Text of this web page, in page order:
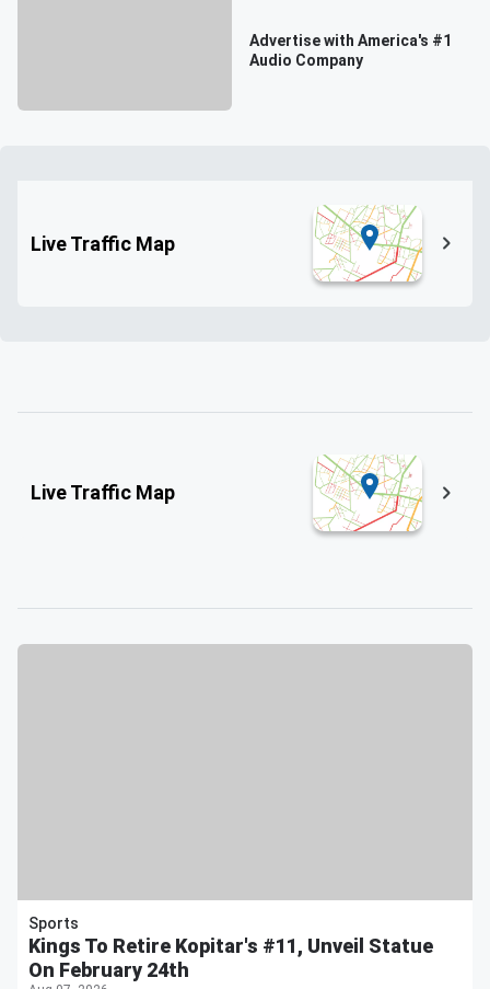
Advertise with America's #1
Audio Company
Live Traffic Map
Live Traffic Map
Sports
Kings To Retire Kopitar's #11, Unveil Statue
On February 24th